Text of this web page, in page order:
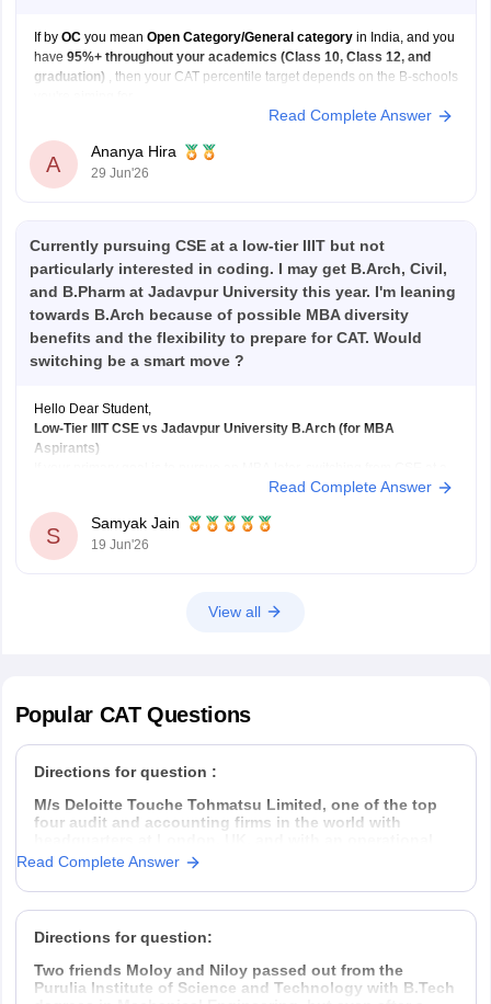
If by OC you mean Open Category/General category in India, and you
have 95%+ throughout your academics (Class 10, Class 12, and
graduation) , then your CAT percentile target depends on the B-schools
Target B-school
Indian Institute of
Read Complete Answer
A
Ananya Hira
29 Jun'26
Currently pursuing CSE at a low-tier IIIT but not
particularly interested in coding. I may get B.Arch, Civil,
and B.Pharm at Jadavpur University this year. I'm leaning
towards B.Arch because of possible MBA diversity
benefits and the flexibility to prepare for CAT. Would
switching be a smart move ?
Hello Dear Student,
Low-Tier IIIT CSE vs Jadavpur University B.Arch (for MBA
Aspirants)
Jadavpur Universitysolely for academic
B.Arch and MBA Preparation
B.Arch
Read Complete Answer
S
Samyak Jain
19 Jun'26
View all
Popular CATQuestions
Directions for question :
M/s Deloitte Touche Tohmatsu Limited, one of the top
four audit and accounting firms in the world with
presence in 153 countries, hires Management Trainees
(MT) from all the premier management institutes of India
thrice every year, in
Read Complete Answer
Directions for question:
Two friends Moloy and Niloy passed out from the
Purulia Institute of Science and Technology with B.Tech